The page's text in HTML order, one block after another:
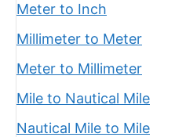
Meter to Inch
Millimeter to Meter
Meter to Millimeter
Mile to Nautical Mile
Nautical Mile to Mile